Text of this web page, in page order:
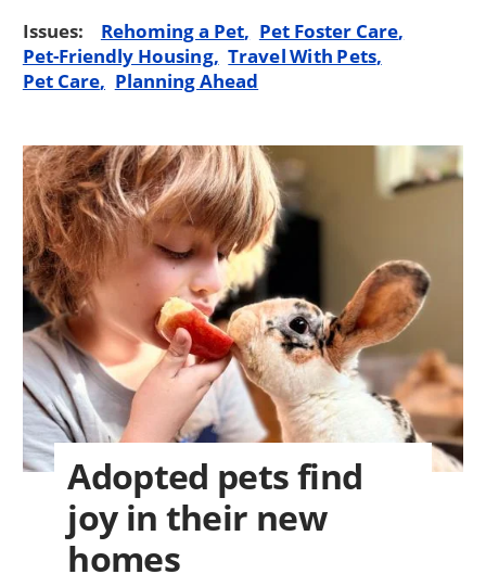
Issues: Rehoming a Pet
Pet Foster Care
Pet-Friendly Housing Travel With Pets
Pet Care
Planning Ahead
Adopted pets find
joy in their new
homes